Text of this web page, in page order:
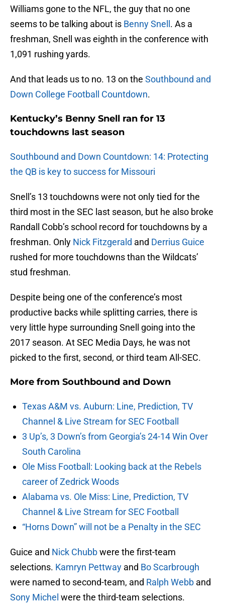
Williams gone to the NFL, the guy that no one
seems to be talking about is Benny Snell . As a
freshman, Snell was eighth in the conference with
1,091 rushing yards.
And that leads us to no. 13 on the Southbound and
Down College Football Countdown.
Kentucky’s Benny Snell ran for 13
touchdowns last season
Southbound and Down Countdown: 14: Protecting
the QB is key to success for Missouri
Snell’s 13 touchdowns were not only tied for the
third most in the SEC last season, but he also broke
Randall Cobb’s school record for touchdowns by a
freshman. Only Nick Fitzgerald and Derrius Guice
rushed for more touchdowns than the Wildcats’
stud freshman.
Despite being one of the conference’s most
productive backs while splitting carries, there is
very little hype surrounding Snell going into the
2017 season. At SEC Media Days, he was not
picked to the first, second, or third team All-SEC.
More from Southbound and Down
Texas A&M vs. Auburn: Line, Prediction, TV
Channel & Live Stream for SEC Football
3 Up’s, 3 Down’s from Georgia’s 24-14 Win Over
South Carolina
Ole Miss Football: Looking back at the Rebels
career of Zedrick Woods
Alabama vs. Ole Miss: Line, Prediction, TV
Channel & Live Stream for SEC Football
“Horns Down” will not be a Penalty in the SEC
Guice and Nick Chubbwere the first-team
selections. Kamryn Pettway and Bo Scarbrough
were named to second-team, and Ralph Webb and
Sony Michel were the third-team selections.